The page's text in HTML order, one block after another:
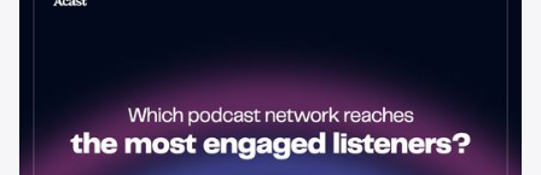
Which Podcast Network Reaches
best choice for advertisers. Here's how to evaluate listener
engagement—and why it matters more than raw reach.